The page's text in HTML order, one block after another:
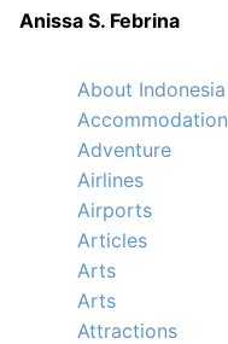
Anissa S. Febrina
About Indonesia
Accommodation
Adventure
Airlines
Airports
Articles
Arts
Arts
Attractions